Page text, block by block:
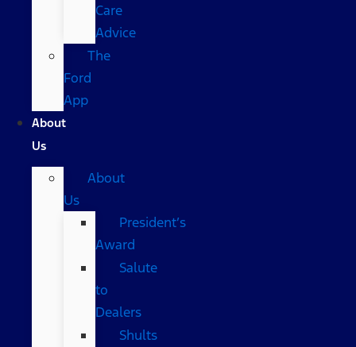
Care
Advice
The
Ford
App
About
Us
About
Us
President’s
Award
Salute
to
Dealers
Shults